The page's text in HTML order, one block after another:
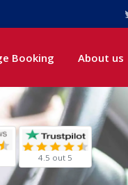
Booking About us
4.5 out 5